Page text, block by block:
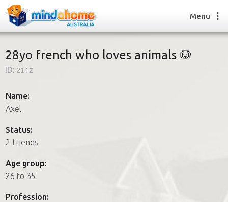
How it works
How it works
FAQs
Join us
Menu
28yo french who loves animals 🐶
ID: 214z
Name:
Axel
Status:
2 friends
Age group:
26 to 35
Profession: